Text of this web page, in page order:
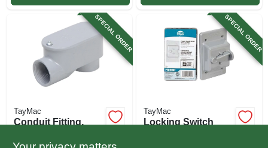
SPECIAL ORDER
TayMac
Conduit Fitting,
Entrance Elbow,
SPECIAL ORDER
TayMac
Locking Switch